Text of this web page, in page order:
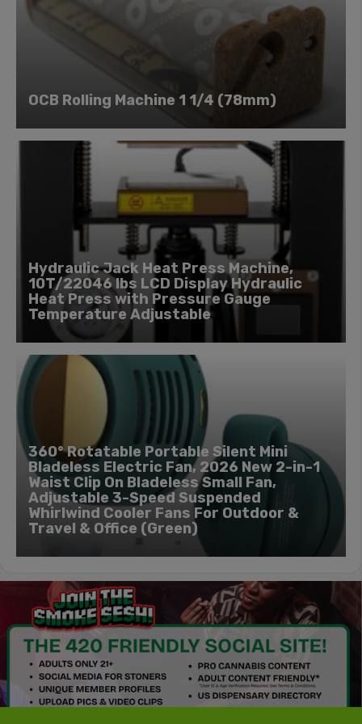
OCB Rolling Machine 1 1/4 (78mm)
Hydraulic Jack Heat Press Machine,
10T/22046 lbs LCD Display Hydraulic
Heat Press with Pressure Gauge
Temperature Adjustable
360° Rotatable Portable Silent Mini
Bladeless Electric Fan, 2026 New 2-in-1
Waist Clip On Bladeless Small Fan,
Adjustable 3-Speed Suspended
Whirlwind Cooler Fans For Outdoor &
Travel & Office (Green)